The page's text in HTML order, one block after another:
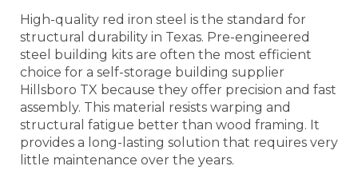
High-quality red iron steel is the standard for
structural durability in Texas. Pre-engineered
steel building kits are often the most efficient
choice for a self-storage building supplier
Hillsboro TX because they offer precision and fast
assembly. This material resists warping and
structural fatigue better than wood framing. It
provides a long-lasting solution that requires very
little maintenance over the years.